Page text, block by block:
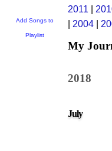
Add Songs to
Playlist
2011
2004
My
2018
July